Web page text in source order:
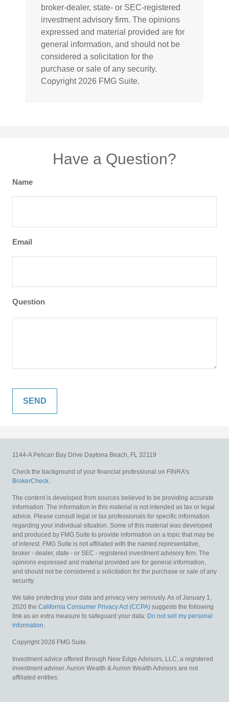
broker-dealer, state- or SEC-registered
investment advisory firm. The opinions
expressed and material provided are for
general information, and should not be
considered a solicitation for the
purchase or sale of any security.
Copyright 2026 FMG Suite.
Have a Question?
Name
Email
Question
1144-A Pelican Bay Drive Daytona Beach, FL 32119
Check the background of your financial professional on FINRA's
BrokerCheck.
The content is developed from sources believed to be providing accurate
information. The information in this material is not intended as tax or legal
advice. Please consult legal or tax professionals for specific information
regarding your individual situation. Some of this material was developed
and produced by FMG Suite to provide information on a topic that may be
of interest. FMG Suite is not affiliated with the named representative,
broker - dealer, state - or SEC - registered investment advisory firm. The
opinions expressed and material provided are for general information,
and should not be considered a solicitation for the purchase or sale of any
security.
We take protecting your data and privacy very seriously. As of January 1,
2020 the California Consumer Privacy Act (CCPA) suggests the following
link as an extra measure to safeguard your data: Do not sell my personal
information.
Copyright 2026 FMG Suite.
Investment advice offered through New Edge Advisors, LLC, a registered
investment adviser. Aurion Wealth & Aurion Wealth Advisors are not
affiliated entities.